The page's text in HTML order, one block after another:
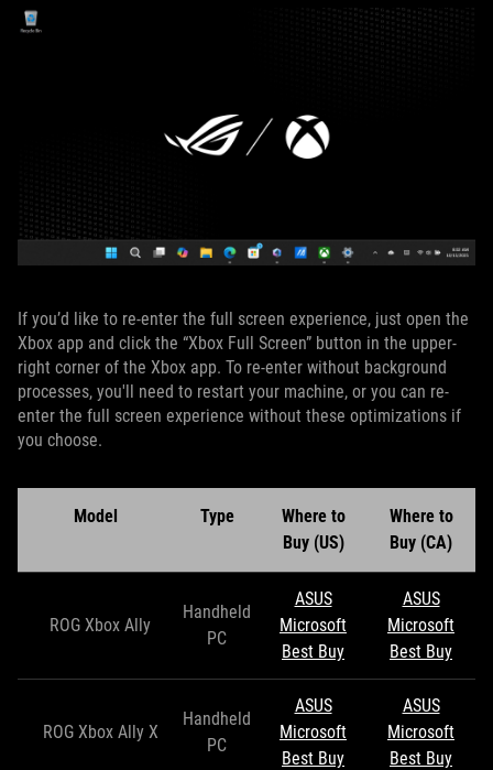
If you’d like to re-enter the full screen experience, just open the
Xbox app and click the “Xbox Full Screen” button in the upper-
right corner of the Xbox app. To re-enter without background
processes, you'll need to restart your machine, or you can re-
enter the full screen experience without these optimizations if
you choose.
Model Type
Where to
Buy (US)
Where to
Buy (CA)
ROG Xbox Ally
Handheld
PC
ASUS
Microsoft
Best Buy
ASUS
Microsoft
Best Buy
ROG Xbox Ally X
Handheld
PC
ASUS
Microsoft
Best Buy
ASUS
Microsoft
Best Buy